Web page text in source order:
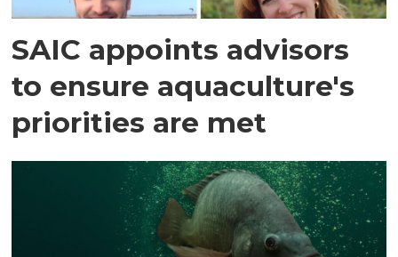
SAIC appoints advisors
to ensure aquaculture's
priorities are met